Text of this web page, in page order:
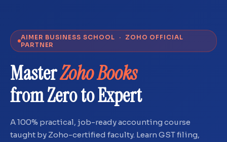
AIMER BUSINESS SCHOOL · ZOHO OFFICIAL
PARTNER
MasterZoho Books
from Zero to Expert
A 100% practical, job-ready accounting course
taught by Zoho-certified faculty. Learn GST filing,